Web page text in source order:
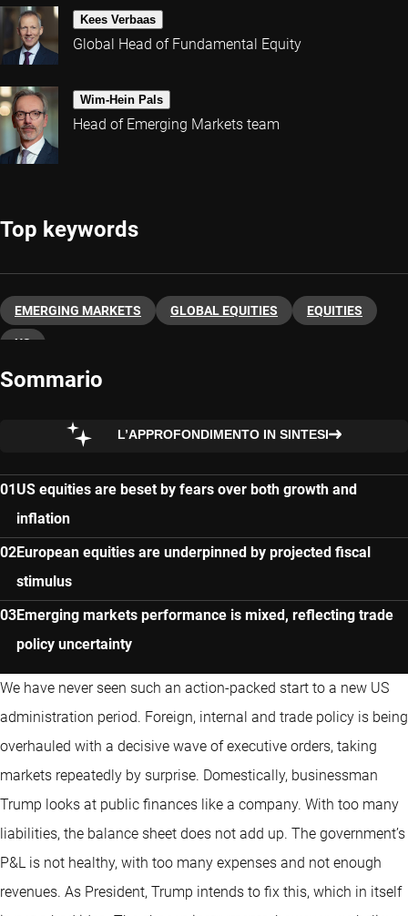
Kees Verbaas
Global Head of Fundamental Equity
Wim-Hein Pals
Head of Emerging Markets team
Top keywords
EMERGING MARKETS GLOBAL EQUITIES EQUITIES
US
Sommario
L’APPROFONDIMENTO IN SINTESI
US equities are beset by fears over both growth and
inflation
European equities are underpinned by projected fiscal
stimulus
Emerging markets performance is mixed, reflecting trade
policy uncertainty
We have never seen such an action-packed start to a new US
administration period. Foreign, internal and trade policy is being
overhauled with a decisive wave of executive orders, taking
markets repeatedly by surprise. Domestically, businessman
Trump looks at public finances like a company. With too many
liabilities, the balance sheet does not add up. The government’s
P&L is not healthy, with too many expenses and not enough
revenues. As President, Trump intends to fix this, which in itself